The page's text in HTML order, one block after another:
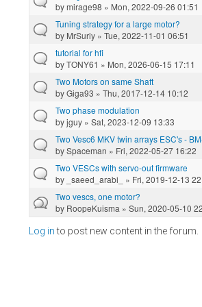
bymirage98 » Mon, 2022-09-26 01:51
Tuning strategy for a large motor?
by MrSurly » Tue, 2022-11-01 06:51
tutorial for hfi
byTONY61 » Mon, 2026-06-15 17:11
Two Motors on same Shaft
byGiga93 » Thu, 2017-12-14 10:12
Two phase modulation
byjguy » Sat, 2023-12-09 13:33
Two Vesc6 MKV twin arrays ESC's -
bySpaceman » Fri, 2022-05-27 16:22
Two VESCs with servo-out firmware
by _saeed_arabi_ » Fri, 2019-12-13
Two vescs, one motor?
by RoopeKuisma » Sun, 2020-05-10
Log into post new content in the forum.